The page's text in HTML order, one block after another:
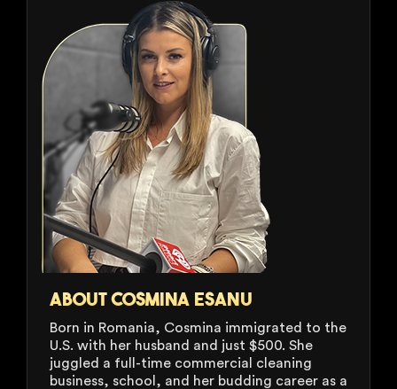
ABOUT COSMINA ESANU
Born in Romania, Cosmina immigrated to the
U.S. with her husband and just $500. She
juggled a full-time commercial cleaning
business, school, and her budding career as a